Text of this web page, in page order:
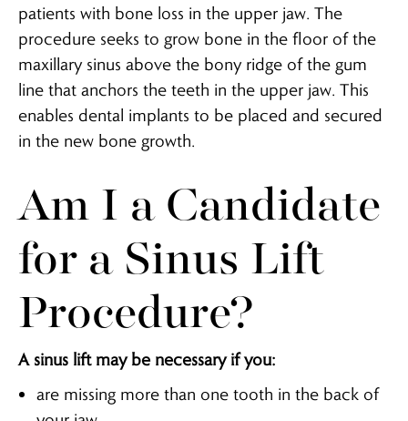
patients with bone loss in the upper jaw. The
procedure seeks to grow bone in the floor of the
maxillary sinus above the bony ridge of the gum
line that anchors the teeth in the upper jaw. This
enables dental implants to be placed and secured
in the new bone growth.
Am I a Candidate
for a Sinus Lift
Procedure?
A sinus lift may be necessary if you:
are missing more than one tooth in the back of